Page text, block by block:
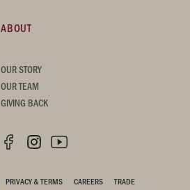
ABOUT
OUR STORY
OUR TEAM
GIVING BACK
PRIVACY & TERMS CAREERS TRADE